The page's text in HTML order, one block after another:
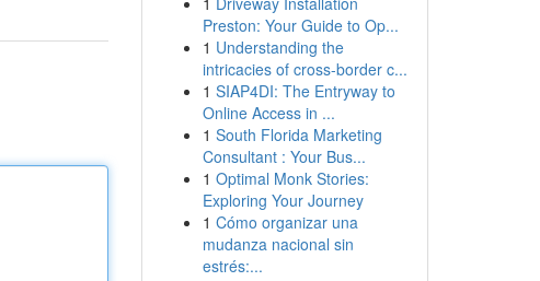
Preston: Your Guide to Op...
1 Understanding the
intricacies of cross-border c...
1 SIAP4DI: The Entryway to
Online Access in ...
1 South Florida Marketing
Consultant : Your Bus...
1 Optimal Monk Stories:
Exploring Your Journey
1 Cómo organizar una
mudanza nacional sin
estrés:...